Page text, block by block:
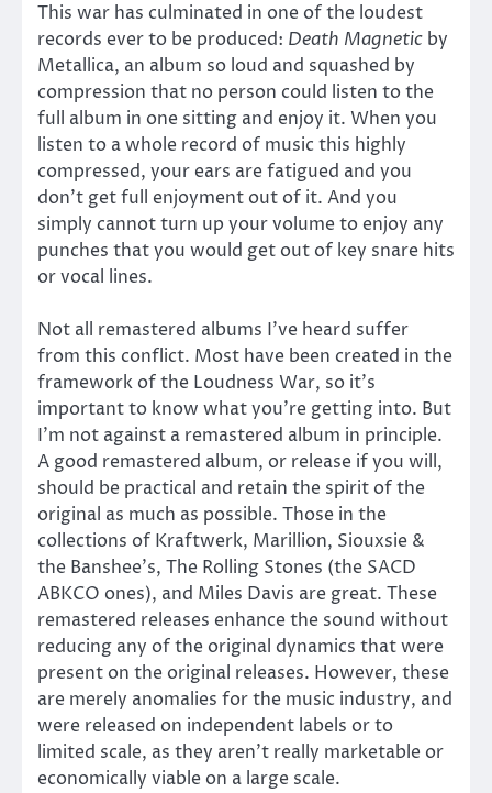
This war has culminated in one of the loudest
records ever to be produced: Death Magnetic by
Metallica, an album so loud and squashed by
compression that no person could listen to the
full album in one sitting and enjoy it. When you
listen to a whole record of music this highly
compressed, your ears are fatigued and you
don’t get full enjoyment out of it. And you
simply cannot turn up your volume to enjoy any
punches that you would get out of key snare hits
or vocal lines.
Not all remastered albums I’ve heard suffer
from this conflict. Most have been created in the
framework of the Loudness War, so it’s
important to know what you’re getting into. But
I’m not against a remastered album in principle.
A good remastered album, or release if you will,
should be practical and retain the spirit of the
original as much as possible. Those in the
collections of Kraftwerk, Marillion, Siouxsie &
the Banshee’s, The Rolling Stones (the SACD
ABKCO ones), and Miles Davis are great. These
remastered releases enhance the sound without
reducing any of the original dynamics that were
present on the original releases. However, these
are merely anomalies for the music industry, and
were released on independent labels or to
limited scale, as they aren’t really marketable or
economically viable on a large scale.